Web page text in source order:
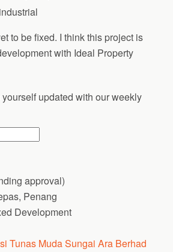
to be fixed. I think this project is
with Ideal Property
updated with our weekly
approval)
Penang
Development
Tunas Muda Sungai Ara Berhad